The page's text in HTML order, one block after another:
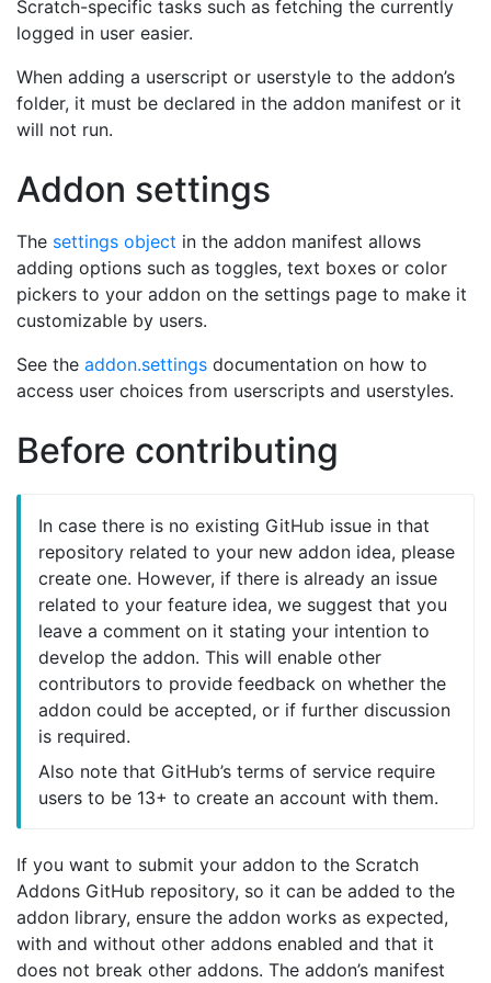
Scratch-specific tasks such as fetching the currently
logged in user easier.
When adding a userscript or userstyle to the addon’s
folder, it must be declared in the addon manifest or it
will not run.
Addon settings
The settings object in the addon manifest allows
adding options such as toggles, text boxes or color
pickers to your addon on the settings page to make it
customizable by users.
See the addon.settings documentation on how to
access user choices from userscripts and userstyles.
Before contributing
In case there is no existing GitHub issue in that
repository related to your new addon idea, please
create one. However, if there is already an issue
related to your feature idea, we suggest that you
leave a comment on it stating your intention to
develop the addon. This will enable other
contributors to provide feedback on whether the
addon could be accepted, or if further discussion
is required.
Also note that GitHub’s terms of service require
users to be 13+ to create an account with them.
If you want to submit your addon to the Scratch
Addons GitHub repository, so it can be added to the
addon library, ensure the addon works as expected,
with and without other addons enabled and that it
does not break other addons. The addon’s manifest